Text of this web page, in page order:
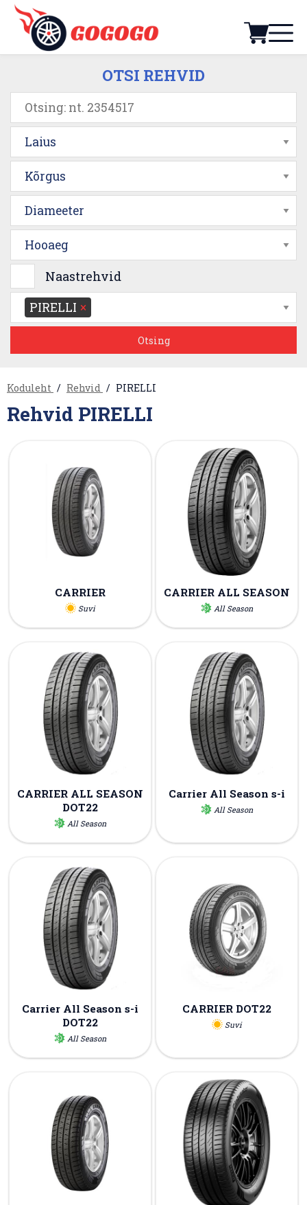
OTSI REHVID
Laius
Kõrgus
Diameeter
Hooaeg
Naastrehvid
PIRELLI ×
Koduleht Rehvid PIRELLI
Rehvid PIRELLI
CARRIER
Suvi
CARRIER ALL SEASON
All Season
CARRIER ALL SEASON
DOT22
All Season
Carrier All Season s-i
All Season
Carrier All Season s-i
DOT22
All Season
CARRIER DOT22
Suvi